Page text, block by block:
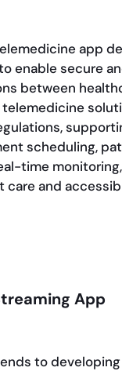
app
enable secure
between
scheduling,
time
care and
App
to